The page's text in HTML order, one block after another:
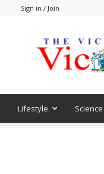
Sign in / Join
Lifestyle